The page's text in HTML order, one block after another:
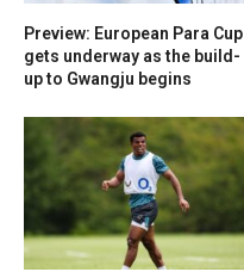
Preview: European Para Cup
gets underway as the build-
up to Gwangju begins